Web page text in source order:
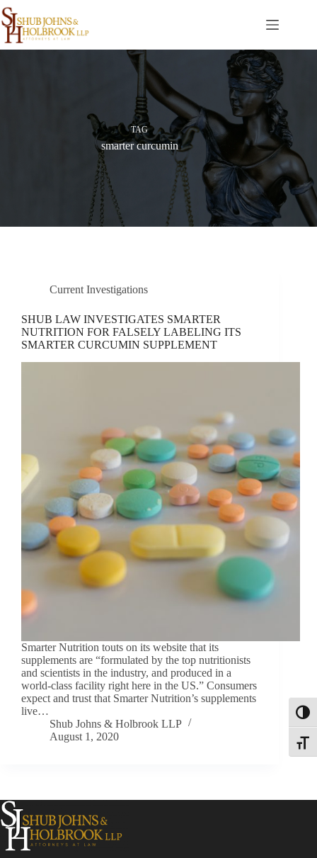
Skip
to
content
TAG
smarter curcumin
Current Investigations
SHUB LAW INVESTIGATES SMARTER
NUTRITION FOR FALSELY LABELING ITS
SMARTER CURCUMIN SUPPLEMENT
Smarter Nutrition touts on its website that its
supplements are “formulated by the top nutritionists
and scientists in the industry, and produced in a
world-class facility right here in the US.” Consumers
expect and trust that Smarter Nutrition’s supplements
live…
Shub Johns & Holbrook LLP
August 1, 2020